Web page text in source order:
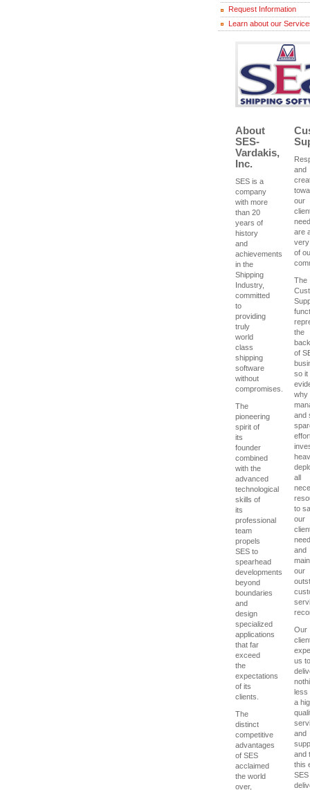
Request Information
Learn about our
and
our
are
very
of
The
the
of
so it
why
and
all
to
our
and
our
Our
us to
less
a
and
and
this
SES
About
SES-
Vardakis,
Inc.
SES is a
company
with more
than 20
years of
history
and
achievements
in the
Shipping
Industry,
committed
to
providing
truly
world
class
shipping
software
without
compromises.
The
pioneering
spirit of
its
founder
combined
with the
advanced
technological
skills of
its
professional
team
propels
SES to
spearhead
developments
beyond
boundaries
and
design
specialized
applications
that far
exceed
the
expectations
of its
clients.
The
distinct
competitive
advantages
of SES
acclaimed
the world
over,